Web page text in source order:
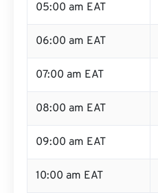
05:00 am EAT
06:00 am EAT
07:00 am EAT
08:00 am EAT
09:00 am EAT
10:00 am EAT